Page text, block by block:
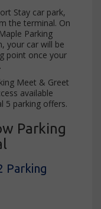
Stay car park,
the terminal. On
Parking
your car will be
point once your
Meet & Greet
available
5 parking offers.
Parking
Parking